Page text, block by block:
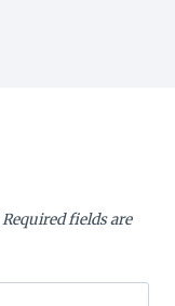
Required fields are